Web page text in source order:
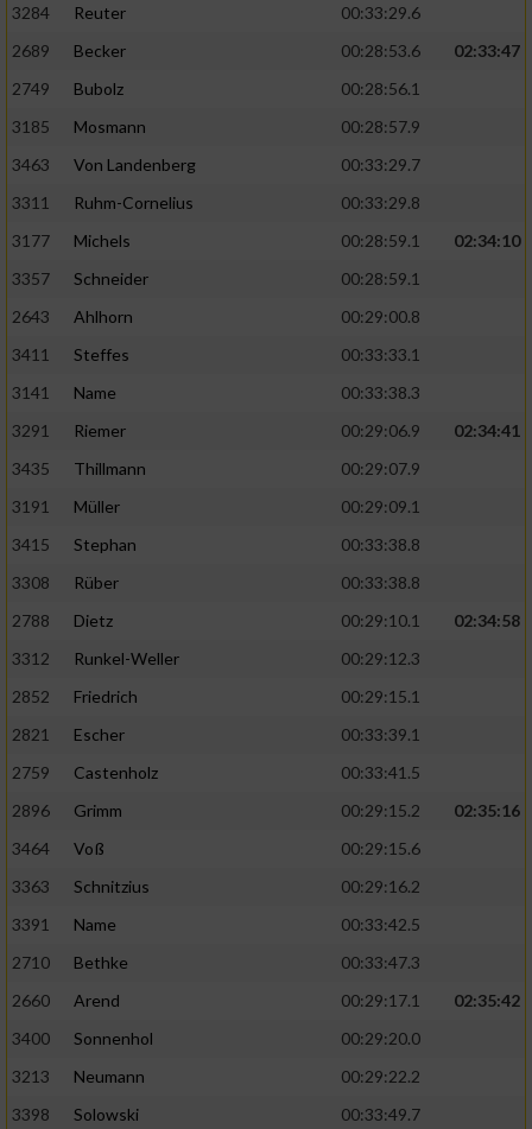
3284
Reuter
00:33:29.6
2689
Becker 00:28:53.6
02:33:47
2749
Bubolz
00:28:56.1
3185
Mosmann
00:28:57.9
3463
Von Landenberg
00:33:29.7
3311
Ruhm-Cornelius
00:33:29.8
3177
Michels 00:28:59.1
02:34:10
3357
Schneider
00:28:59.1
2643
Ahlhorn
00:29:00.8
3411
Steffes
00:33:33.1
3141
Name
00:33:38.3
3291
Riemer 00:29:06.9
02:34:41
3435
Thillmann
00:29:07.9
3191
Müller
00:29:09.1
3415
Stephan
00:33:38.8
3308
Rüber
00:33:38.8
2788
Dietz 00:29:10.1
02:34:58
3312
Runkel-Weller
00:29:12.3
2852
Friedrich
00:29:15.1
2821
Escher
00:33:39.1
2759
Castenholz
00:33:41.5
2896
Grimm 00:29:15.2
02:35:16
3464
Voß
00:29:15.6
3363
Schnitzius
00:29:16.2
3391
Name
00:33:42.5
2710
Bethke
00:33:47.3
2660
Arend 00:29:17.1
02:35:42
3400
Sonnenhol
00:29:20.0
3213
Neumann
00:29:22.2
3398
Solowski
00:33:49.7